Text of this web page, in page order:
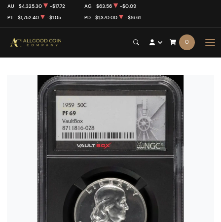
AU $4,325.30 -$17.72 AG $63.56
-$0.09
PT
$1,752.40 -$1.05 PD $1,370.00 -$16.61
0